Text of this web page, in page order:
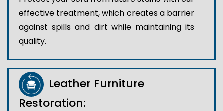
effective treatment, which creates a barrier
against spills and dirt while maintaining its
quality.
Leather Furniture
Restoration: